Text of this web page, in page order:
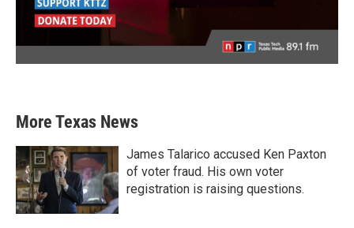
More Texas News
James Talarico accused Ken Paxton
of voter fraud. His own voter
registration is raising questions.